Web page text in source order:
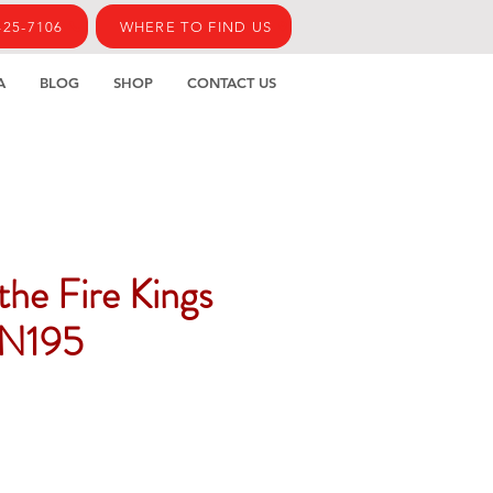
BLOG SHOP CONTACT US
7106 WHERE TO FIND US
Fire Kings